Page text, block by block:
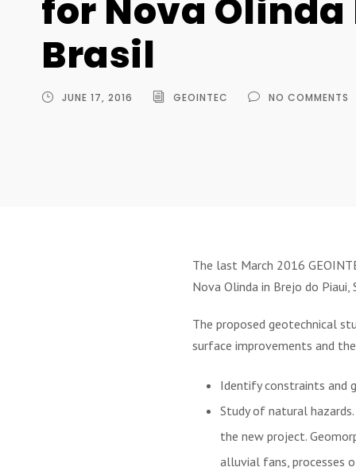
for Nova Olinda
Brasil
JUNE 17, 2016 GEOINTEC NO COMMENTS
The last March 2016
Nova Olinda in Brejo do
The proposed geotechnical
surface improvements and
Identify constraints and
Study of natural
the new project.
alluvial fans, processes